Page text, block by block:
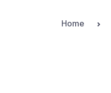
Home